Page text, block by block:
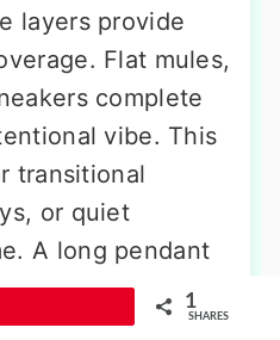
layers provide
Flat mules,
complete
vibe. This
transitional
or quiet
A long pendant
oversized scarf1
SHARES